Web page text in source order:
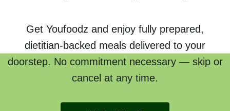
Get Youfoodz and enjoy fully prepared,
dietitian-backed meals delivered to your
doorstep. No commitment necessary — skip or
cancel at any time.